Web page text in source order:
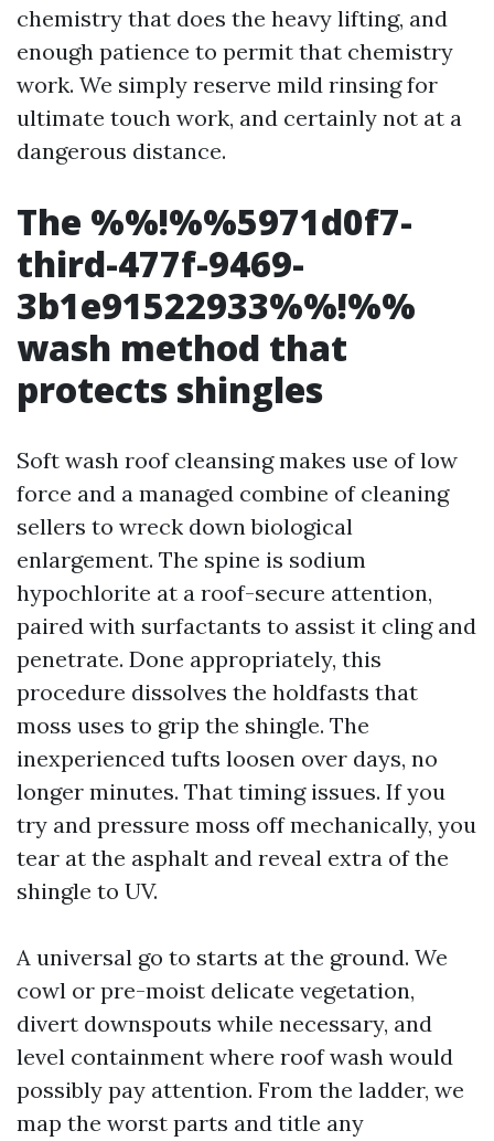
chemistry that does the heavy lifting, and
enough patience to permit that chemistry
work. We simply reserve mild rinsing for
ultimate touch work, and certainly not at a
dangerous distance.
The %%!%%5971d0f7-
third-477f-9469-
3b1e91522933%%!%%
wash method that
protects shingles
Soft wash roof cleansing makes use of low
force and a managed combine of cleaning
sellers to wreck down biological
enlargement. The spine is sodium
hypochlorite at a roof-secure attention,
paired with surfactants to assist it cling and
penetrate. Done appropriately, this
procedure dissolves the holdfasts that
moss uses to grip the shingle. The
inexperienced tufts loosen over days, no
longer minutes. That timing issues. If you
try and pressure moss off mechanically, you
tear at the asphalt and reveal extra of the
shingle to UV.
A universal go to starts at the ground. We
cowl or pre-moist delicate vegetation,
divert downspouts while necessary, and
level containment where roof wash would
possibly pay attention. From the ladder, we
map the worst parts and title any